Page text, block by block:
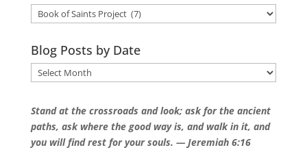
Blog
Topics
Blog Posts by Date
Blog
Posts
Date
Stand at the crossroads and look; ask for the ancient
paths, ask where the good way is, and walk in it, and
you will find rest for your souls. — Jeremiah 6:16